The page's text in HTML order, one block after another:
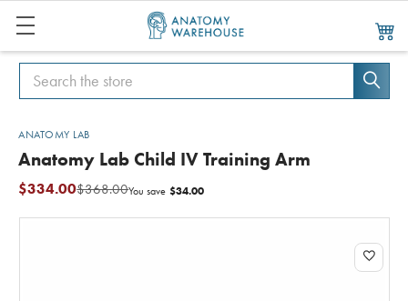
Search
Search
ANATOMY LAB
Anatomy Lab Child IV Training Arm
$368.00
$334.00 You save $34.00